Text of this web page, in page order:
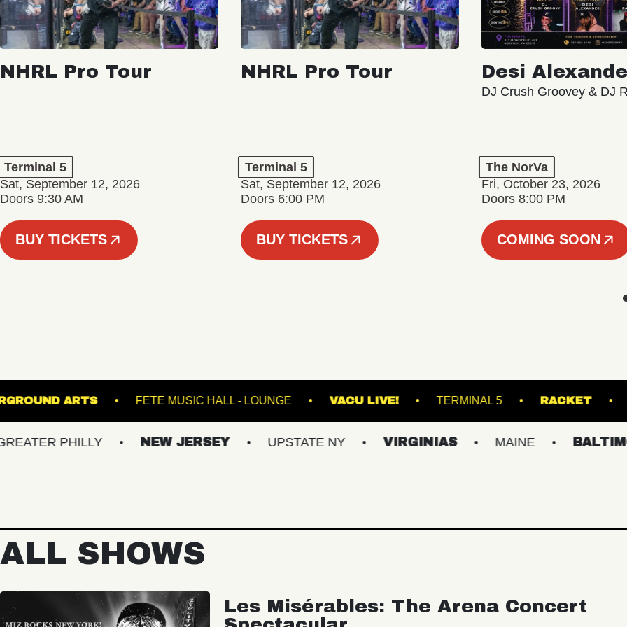
NHRL Pro Tour
Terminal 5
Sat, September 12, 2026
Doors 9:30 AM
BUY TICKETS
NHRL Pro Tour
Terminal 5
Sat, September 12, 2026
Doors 6:00 PM
BUY TICKETS
Desi
DJ Crush Groovey & DJ
The NorVa
Fri, October 23, 2026
Doors 8:00 PM
COMING SOON
UNDERGROUND ARTS FETE MUSIC HALL - LOUNGE VACU LIVE! TERMINAL 5
PHILLY NEW JERSEY UPSTATE NY VIRGINIAS MAINE BALTIMORE/DC
ALL SHOWS
Les Misérables: The Arena Concert